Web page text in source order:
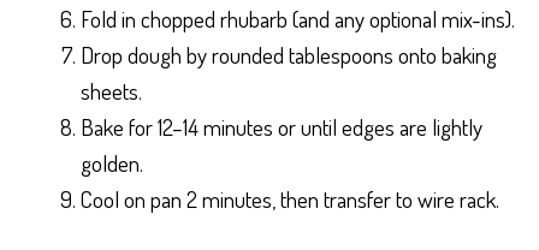
Fold in chopped rhubarb (and any optional mix-ins).
Drop dough by rounded tablespoons onto baking
sheets.
Bake for 12–14 minutes or until edges are lightly
golden.
Cool on pan 2 minutes, then transfer to wire rack.